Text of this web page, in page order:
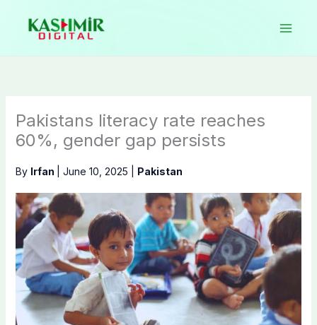
content
Pakistans literacy rate reaches
60%, gender gap persists
By Irfan June 10, 2025 Pakistan